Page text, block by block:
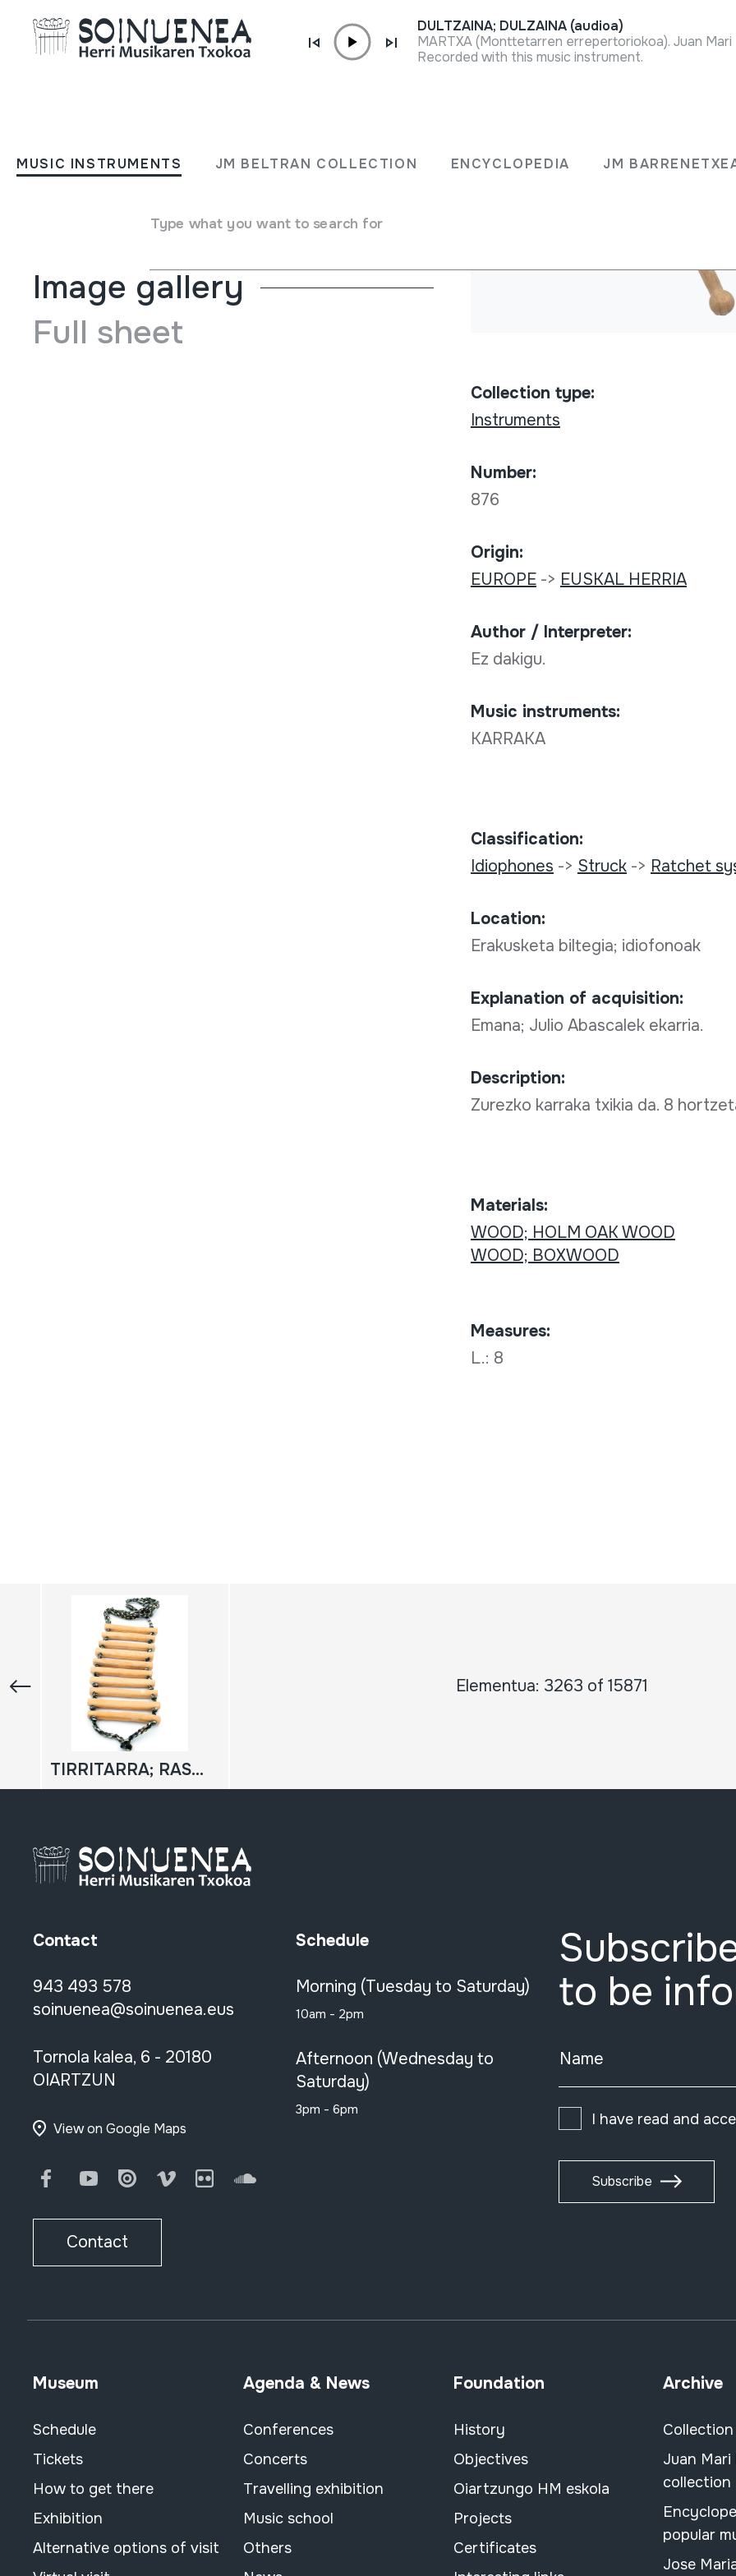
MUSIC INSTRUMENTS JM BELTRAN COLLECTION ENCYCLOPEDIA JM
Type what you want to search for
DULTZAINA; DULZAINA (audioa)
Recorded with this music instrument.
KARRAKA
Type of music instrument Idiophones->Struck->Ratchet system
Image gallery
Full sheet
Collection type:
Instruments
Number:
876
Origin:
EUROPE-> EUSKAL HERRIA
Author / Interpreter:
Ez dakigu.
Music instruments:
KARRAKA
Classification:
Idiophones -> Struck-> Ratchet
Location:
Erakusketa biltegia; idiofonoak
Explanation of acquisition:
Emana; Julio Abascalek ekarria.
Description:
Zurezko karraka txikia da. 8
Materials:
WOOD; HOLM OAK WOOD
WOOD; BOXWOOD
Measures:
L.: 8
Elementua: 3263 of 15871
TIRRITARRA; RASCADOR
Contact
943 493 578
soinuenea@soinuenea.eus
Tornola kalea, 6 - 20180
OIARTZUN
View on Google Maps
FacebookYoutubeIssuu Vimeo FlickrSoundCloud
Contact
Schedule
Morning (Tuesday to Saturday)
10am - 2pm
Afternoon (Wednesday to
Saturday)
3pm - 6pm
to be
Name
I have read and
Subscribe
Museum
Schedule
Tickets
How to get there
Exhibition
Alternative options of visit
Agenda & News
Conferences
Concerts
Travelling exhibition
Music school
Others
Foundation
History
Objectives
Oiartzungo HM eskola
Projects
Certificates
Archive
Juan
collection
popular
Jose